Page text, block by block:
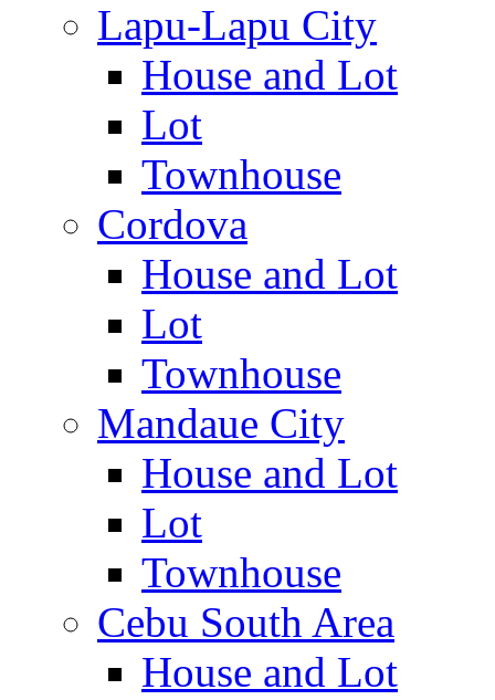
Lapu-Lapu City
House and Lot
Lot
Townhouse
Cordova
House and Lot
Lot
Townhouse
Mandaue City
House and Lot
Lot
Townhouse
Cebu South Area
House and Lot